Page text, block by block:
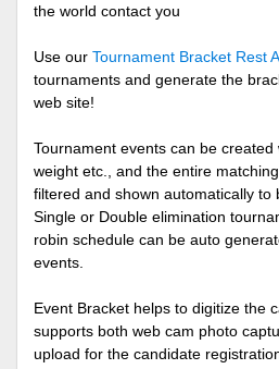
the world contact you
Use our Tournament Bracket Rest
tournaments and generate the
web site!
Tournament events can be
weight etc., and the entire
filtered and shown automatically to
Single or Double elimination
robin schedule can be auto
events.
Event Bracket helps to digitize the
supports both web cam photo
upload for the candidate